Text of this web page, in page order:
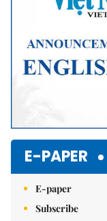
E-PAPER
E-paper
Subscribe